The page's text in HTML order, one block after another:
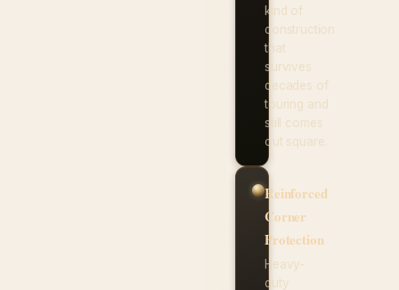
kind of
construction
that
survives
decades of
touring and
still comes
out square.
Reinforced
Corner
Protection
Heavy-
duty